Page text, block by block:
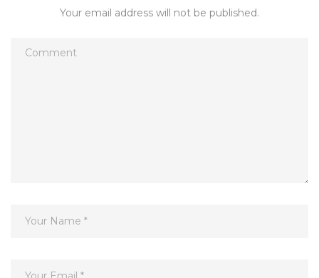
Your email address will not be published.